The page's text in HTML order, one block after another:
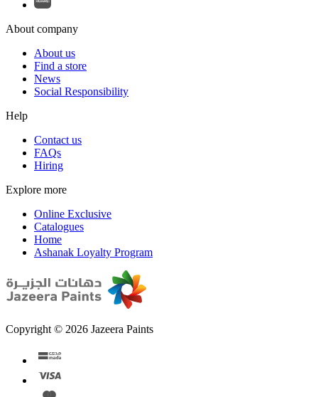
About company
About us
Find a store
News
Social Responsibility
Help
Contact us
FAQs
Hiring
Explore more
Online Exclusive
Catalogues
Home
Ashanak Loyalty Program
Copyright © 2026 Jazeera Paints